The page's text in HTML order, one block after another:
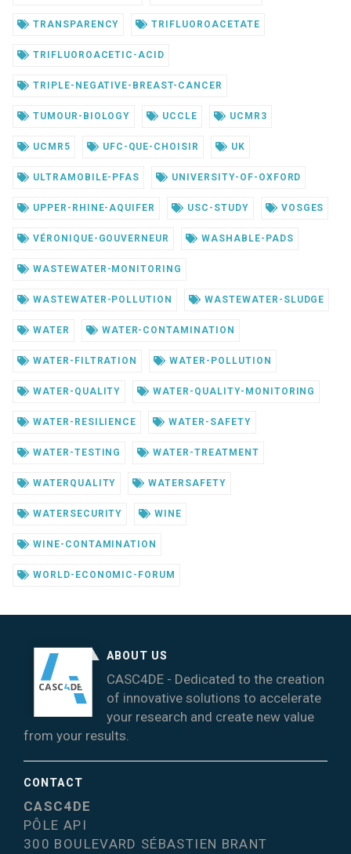
TRANSPARENCY TRIFLUOROACETATE
TRIFLUOROACETIC-ACID
TRIPLE-NEGATIVE-BREAST-CANCER
TUMOUR-BIOLOGY UCCLE UCMR3
UCMR5 UFC-QUE-CHOISIR UK
ULTRAMOBILE-PFAS UNIVERSITY-OF-OXFORD
UPPER-RHINE-AQUIFER USC-STUDY VOSGES
VÉRONIQUE-GOUVERNEUR WASHABLE-PADS
WASTEWATER-MONITORING
WASTEWATER-POLLUTION WASTEWATER-SLUDGE
WATER WATER-CONTAMINATION
WATER-FILTRATION WATER-POLLUTION
WATER-QUALITY WATER-QUALITY-MONITORING
WATER-RESILIENCE WATER-SAFETY
WATER-TESTING WATER-TREATMENT
WATERQUALITY WATERSAFETY
WATERSECURITY WINE
WINE-CONTAMINATION
WORLD-ECONOMIC-FORUM
ABOUT US
CASC4DE - Dedicated to the creation
of innovative solutions to accelerate
your research and create new value
from your results.
CONTACT
CASC4DE
PÔLE API
300 BOULEVARD SÉBASTIEN BRANT